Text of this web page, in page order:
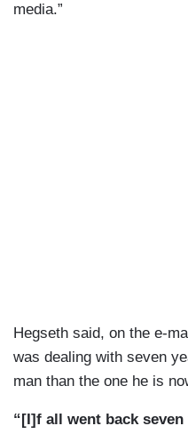
media.”
Hegseth said, on the e-
was dealing with seven
man than the one he is
“[I]f all went back